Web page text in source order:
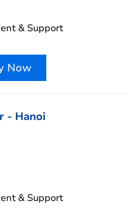
& Support
Now
- Hanoi
& Support